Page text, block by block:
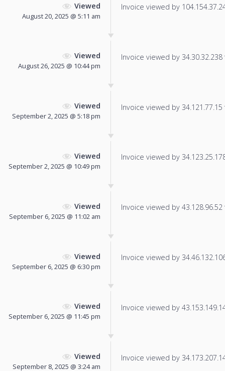
Viewed
August 20, 2025 @ 5:11 am
Invoice viewed by
Viewed
August 26, 2025 @ 10:44 pm
Invoice viewed by
Viewed
September 2, 2025 @ 5:18 pm
Invoice viewed by
Viewed
September 2, 2025 @ 10:49 pm
Invoice viewed by
Viewed
September 6, 2025 @ 11:02 am
Invoice viewed by
Viewed
September 6, 2025 @ 6:30 pm
Invoice viewed by
Viewed
September 6, 2025 @ 11:45 pm
Invoice viewed by
Viewed
September 8, 2025 @ 3:24 am
Invoice viewed by